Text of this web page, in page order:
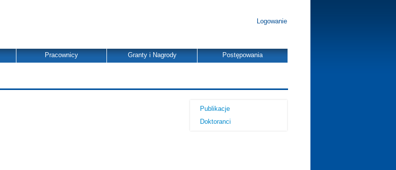
Logowanie
Pracownicy Granty i Nagrody Postępowania
Publikacje
Doktoranci